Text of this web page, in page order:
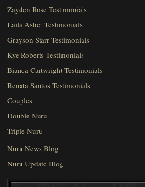
Zayden Rose Testimonials
Laila Asher Testimonials
Grayson Starr Testimonials
Kye Roberts Testimonials
Bianca Cartwright Testimonials
Renata Santos Testimonials
Couples
Double Nuru
Triple Nuru
Nuru News Blog
Nuru Update Blog